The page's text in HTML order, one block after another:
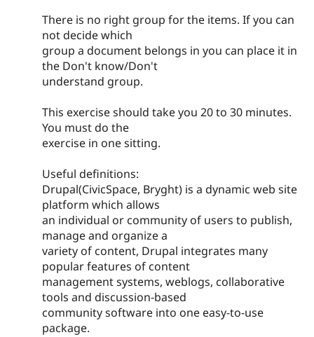
There is no right group for the items. If you can
not decide which
group a document belongs in you can place it in
the Don't know/Don't
understand group.
This exercise should take you 20 to 30 minutes.
You must do the
exercise in one sitting.
Useful definitions:
Drupal(CivicSpace, Bryght) is a dynamic web site
platform which allows
an individual or community of users to publish,
manage and organize a
variety of content, Drupal integrates many
popular features of content
management systems, weblogs, collaborative
tools and discussion-based
community software into one easy-to-use
package.